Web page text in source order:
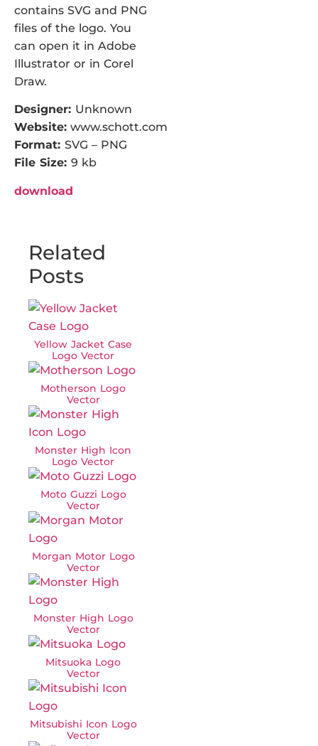
contains SVG and PNG
files of the logo. You
can open it in Adobe
Illustrator or in Corel
Draw.
Designer: Unknown
Website: www.schott.com
Format: SVG – PNG
File Size: 9 kb
download
Related
Posts
Yellow Jacket Case
Logo Vector
Motherson Logo
Vector
Monster High Icon
Logo Vector
Moto Guzzi Logo
Vector
Morgan Motor Logo
Vector
Monster High Logo
Vector
Mitsuoka Logo
Vector
Mitsubishi Icon Logo
Vector